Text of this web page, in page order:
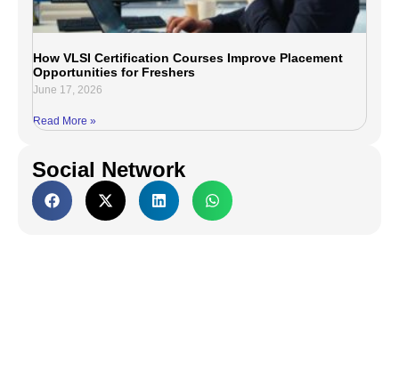
How VLSI Certification Courses Improve Placement
Opportunities for Freshers
June 17, 2026
Read More »
Social Network